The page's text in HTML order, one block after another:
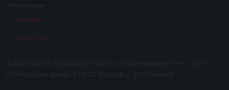
Memories
War and film